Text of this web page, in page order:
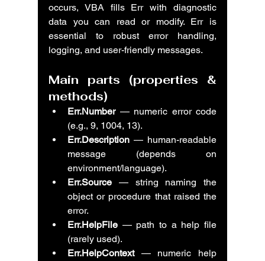
occurs, VBA fills Err with diagnostic
data you can read or modify. Err is
essential to robust error handling,
logging, and user-friendly messages.
Main parts (properties &
methods)
Err.Number — numeric error code
(e.g., 9, 1004, 13).
Err.Description — human-readable
message (depends on
environment/language).
Err.Source — string naming the
object or procedure that raised the
error.
Err.HelpFile — path to a help file
(rarely used).
Err.HelpContext — numeric help